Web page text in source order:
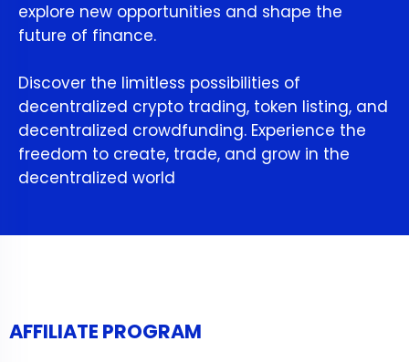
explore new opportunities and shape the
future of finance.
Discover the limitless possibilities of
decentralized crypto trading, token listing, and
decentralized crowdfunding. Experience the
freedom to create, trade, and grow in the
decentralized world
AFFILIATE PROGRAM